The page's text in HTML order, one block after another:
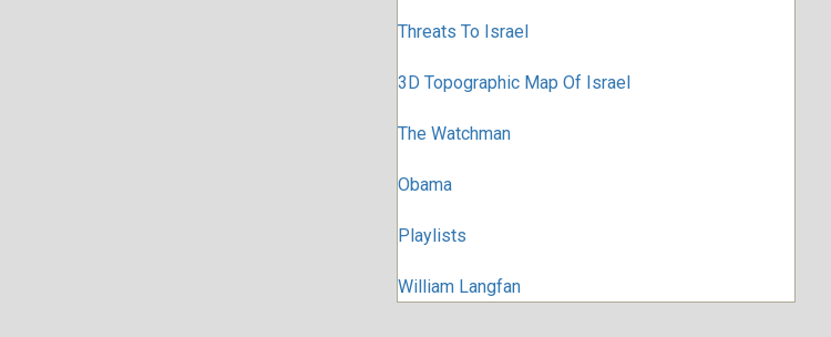
Threats To Israel
3D Topographic Map Of Israel
The Watchman
Obama
Playlists
William Langfan